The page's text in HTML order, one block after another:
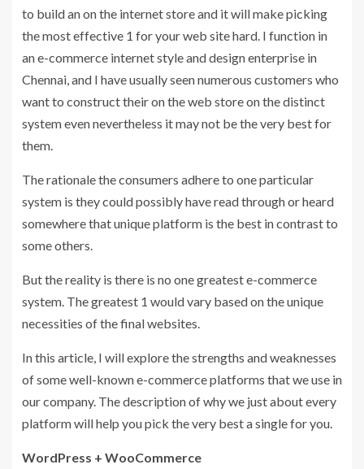
to build an on the internet store and it will make picking
the most effective 1 for your web site hard. I function in
an e-commerce internet style and design enterprise in
Chennai, and I have usually seen numerous customers who
want to construct their on the web store on the distinct
system even nevertheless it may not be the very best for
them.
The rationale the consumers adhere to one particular
system is they could possibly have read through or heard
somewhere that unique platform is the best in contrast to
some others.
But the reality is there is no one greatest e-commerce
system. The greatest 1 would vary based on the unique
necessities of the final websites.
In this article, I will explore the strengths and weaknesses
of some well-known e-commerce platforms that we use in
our company. The description of why we just about every
platform will help you pick the very best a single for you.
WordPress + WooCommerce